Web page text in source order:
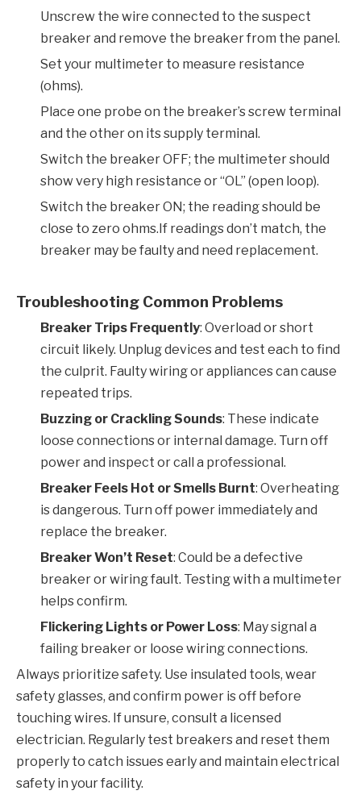
Unscrew the wire connected to the suspect
breaker and remove the breaker from the panel.
Set your multimeter to measure resistance
(ohms).
Place one probe on the breaker’s screw terminal
and the other on its supply terminal.
Switch the breaker OFF; the multimeter should
show very high resistance or “OL” (open loop).
Switch the breaker ON; the reading should be
close to zero ohms.If readings don’t match, the
breaker may be faulty and need replacement.
Troubleshooting Common Problems
Breaker Trips Frequently: Overload or short
circuit likely. Unplug devices and test each to find
the culprit. Faulty wiring or appliances can cause
repeated trips.
Buzzing or Crackling Sounds: These indicate
loose connections or internal damage. Turn off
power and inspect or call a professional.
Breaker Feels Hot or Smells Burnt: Overheating
is dangerous. Turn off power immediately and
replace the breaker.
Breaker Won’t Reset: Could be a defective
breaker or wiring fault. Testing with a multimeter
helps confirm.
Flickering Lights or Power Loss: May signal a
failing breaker or loose wiring connections.
Always prioritize safety. Use insulated tools, wear
safety glasses, and confirm power is off before
touching wires. If unsure, consult a licensed
electrician. Regularly test breakers and reset them
properly to catch issues early and maintain electrical
safety in your facility.